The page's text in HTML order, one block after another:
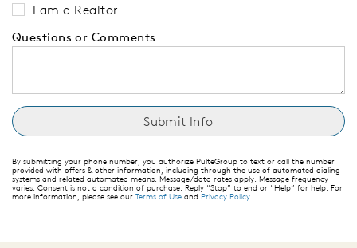
I am a Realtor
Questions or Comments
By submitting your phone number, you authorize PulteGroup to text or call the number
provided with offers & other information, including through the use of automated dialing
systems and related automated means. Message/data rates apply. Message frequency
varies. Consent is not a condition of purchase. Reply “Stop” to end or “Help” for help. For
more information, please see our Terms of Use and Privacy Policy